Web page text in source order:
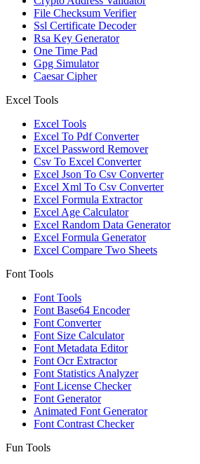
File Checksum Verifier
Ssl Certificate Decoder
Rsa Key Generator
One Time Pad
Gpg Simulator
Caesar Cipher
Excel Tools
Excel Tools
Excel To Pdf Converter
Excel Password Remover
Csv To Excel Converter
Excel Json To Csv Converter
Excel Xml To Csv Converter
Excel Formula Extractor
Excel Age Calculator
Excel Random Data Generator
Excel Formula Generator
Excel Compare Two Sheets
Font Tools
Font Tools
Font Base64 Encoder
Font Converter
Font Size Calculator
Font Metadata Editor
Font Ocr Extractor
Font Statistics Analyzer
Font License Checker
Font Generator
Animated Font Generator
Font Contrast Checker
Fun Tools